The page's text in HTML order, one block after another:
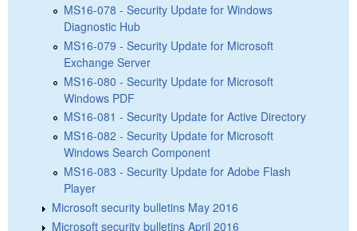
MS16-078 - Security Update for Windows
Diagnostic Hub
MS16-079 - Security Update for Microsoft
Exchange Server
MS16-080 - Security Update for Microsoft
Windows PDF
MS16-081 - Security Update for Active Directory
MS16-082 - Security Update for Microsoft
Windows Search Component
MS16-083 - Security Update for Adobe Flash
Player
Microsoft security bulletins May 2016
Microsoft security bulletins April 2016